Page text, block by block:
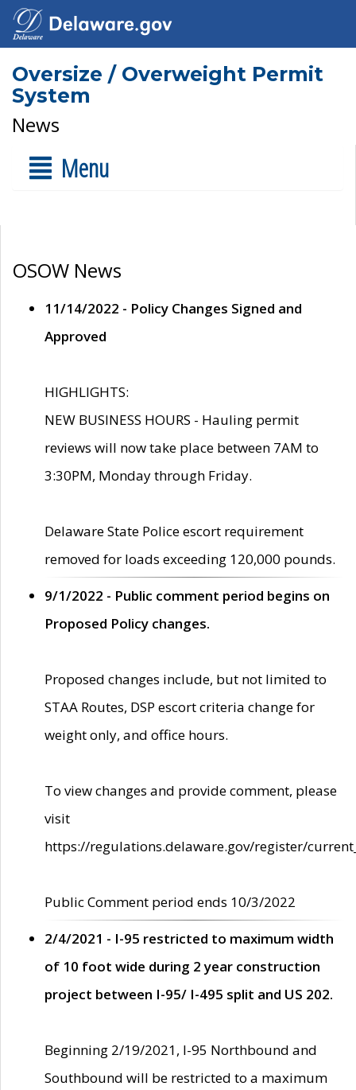
Oversize / Overweight Permit
System
News
Menu
OSOW News
11/14/2022 - Policy Changes Signed and
Approved
HIGHLIGHTS:
NEW BUSINESS HOURS - Hauling permit
reviews will now take place between 7AM to
3:30PM, Monday through Friday.
Delaware State Police escort requirement
removed for loads exceeding 120,000 pounds.
9/1/2022 - Public comment period begins on
Proposed Policy changes.
Proposed changes include, but not limited to
STAA Routes, DSP escort criteria change for
weight only, and office hours.
To view changes and provide comment, please
visit
https://regulations.delaware.gov/register/
Public Comment period ends 10/3/2022
2/4/2021 - I-95 restricted to maximum width
of 10 foot wide during 2 year construction
project between I-95/ I-495 split and US 202.
Beginning 2/19/2021, I-95 Northbound and
Southbound will be restricted to a maximum